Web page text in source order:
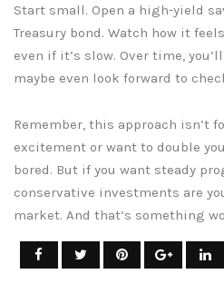
Start small. Open a high-yield
Treasury bond. Watch how it
even if it’s slow. Over time,
maybe even look forward to
Remember, this approach isn’t
excitement or want to double
bored. But if you want steady
conservative investments are
market. And that’s something